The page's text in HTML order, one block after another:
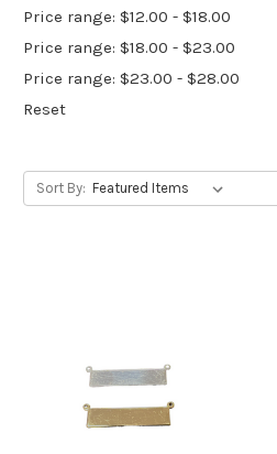
Price range: $12.00 - $18.00
Price range: $18.00 - $23.00
Price range: $23.00 - $28.00
Reset
Sort By: